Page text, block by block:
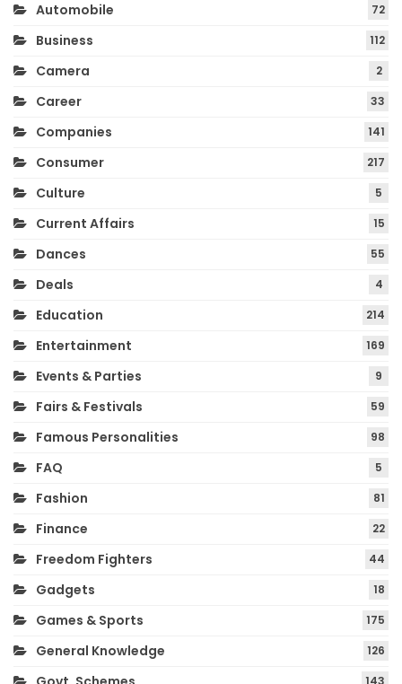
Automobile 72
Business 112
Camera 2
Career 33
Companies 141
Consumer 217
Culture 5
Current Affairs 15
Dances 55
Deals 4
Education 214
Entertainment 169
Events & Parties 9
Fairs & Festivals 59
Famous Personalities 98
FAQ 5
Fashion 81
Finance 22
Freedom Fighters 44
Gadgets 18
Games & Sports 175
General Knowledge 126